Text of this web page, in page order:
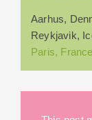
Aarhus,
Reykjavik,
Paris, France